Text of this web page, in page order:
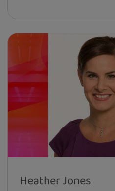
Heather Jones